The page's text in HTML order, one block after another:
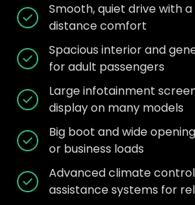
Smooth, quiet drive with
distance comfort
Spacious interior and
for adult passengers
Large infotainment
display on many models
Big boot and wide
or business loads
Advanced climate
assistance systems for